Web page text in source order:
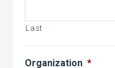
Last
Organization *